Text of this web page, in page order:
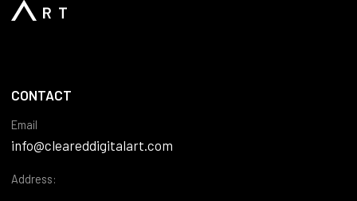
CONTACT
Email
info@cleareddigitalart.com
Address: